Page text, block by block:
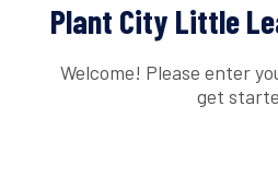
Plant City Little
Welcome! Please enter
get